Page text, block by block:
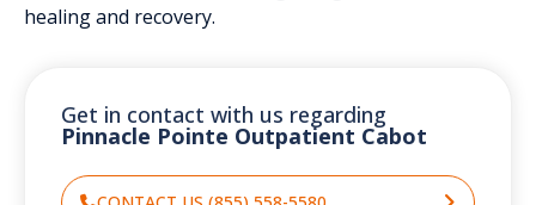
healing and recovery.
Get in contact with us regarding
Pinnacle Pointe Outpatient Cabot